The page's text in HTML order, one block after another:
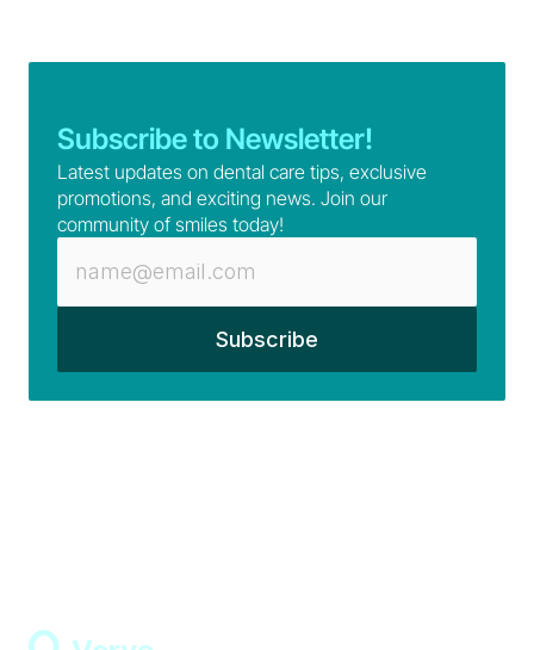
Subscribe to Newsletter!
Latest updates on dental care tips, exclusive
promotions, and exciting news. Join our
community of smiles today!